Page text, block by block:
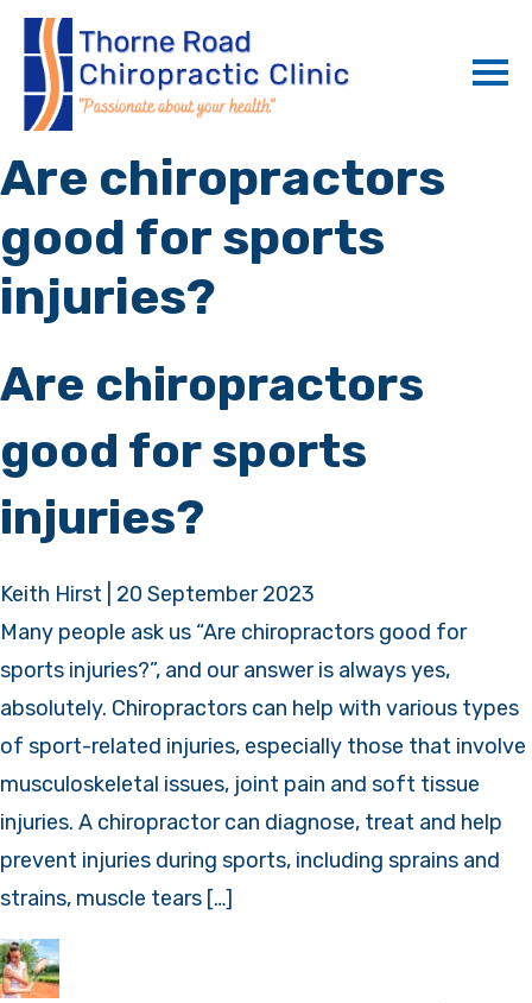
Are chiropractors
good for sports
injuries?
Are chiropractors
good for sports
injuries?
Keith Hirst
20 September 2023
Many people ask us “Are chiropractors good for
sports injuries?”, and our answer is always yes,
absolutely. Chiropractors can help with various types
of sport-related injuries, especially those that involve
musculoskeletal issues, joint pain and soft tissue
injuries. A chiropractor can diagnose, treat and help
prevent injuries during sports, including sprains and
strains, muscle tears […]